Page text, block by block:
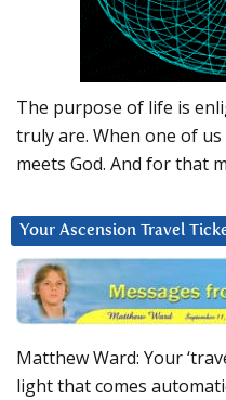
The purpose of life is
truly are. When one of
meets God. And for that
Your Ascension Travel
Matthew Ward: Your
light that comes